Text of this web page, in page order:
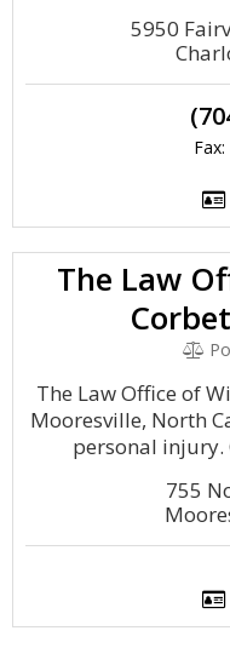
5950
The Law
The Law Office of
Mooresville, North
personal injury.
755